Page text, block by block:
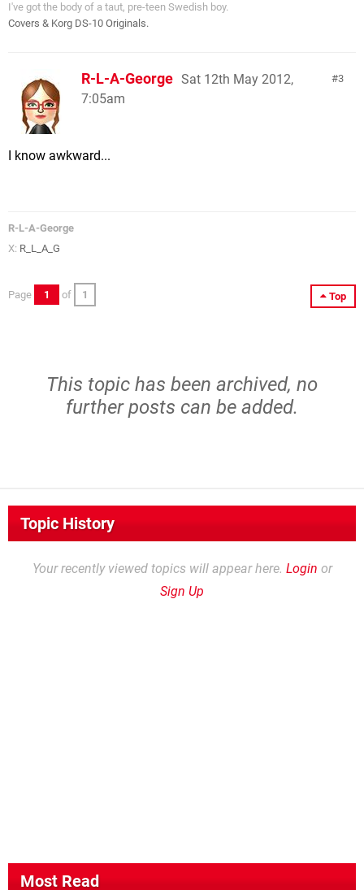
I've got the body of a taut, pre-teen Swedish boy.
Covers & Korg DS-10 Originals.
3
R-L-A-George Sat 12th May 2012,
7:05am
I know awkward...
R-L-A-George
X: R_L_A_G
Top
Page 1 of 1
This topic has been archived, no
further posts can be added.
Topic History
Your recently viewed topics will appear here. Login or
Sign Up
Most Read